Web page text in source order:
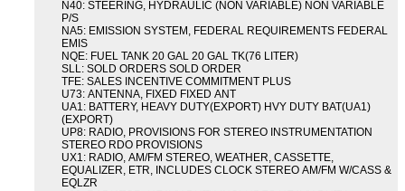
N40: STEERING, HYDRAULIC (NON VARIABLE) NON VARIABLE
P/S
NA5: EMISSION SYSTEM, FEDERAL REQUIREMENTS FEDERAL
EMIS
NQE: FUEL TANK 20 GAL 20 GAL TK(76 LITER)
SLL: SOLD ORDERS SOLD ORDER
TFE: SALES INCENTIVE COMMITMENT PLUS
U73: ANTENNA, FIXED FIXED ANT
UA1: BATTERY, HEAVY DUTY(EXPORT) HVY DUTY BAT(UA1)
(EXPORT)
UP8: RADIO, PROVISIONS FOR STEREO INSTRUMENTATION
STEREO RDO PROVISIONS
UX1: RADIO, AM/FM STEREO, WEATHER, CASSETTE,
EQUALIZER, ETR, INCLUDES CLOCK STEREO AM/FM W/CASS &
EQLZR